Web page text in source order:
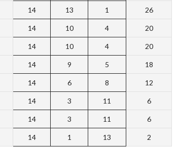
14 13 1 26
14 10 4 20
14 10 4 20
14 9 5 18
14 6 8 12
14 3 11 6
14 3 11 6
14 1 13 2